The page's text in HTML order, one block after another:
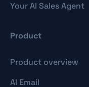
Your AI Sales Agent
Product
Product overview
AI Email